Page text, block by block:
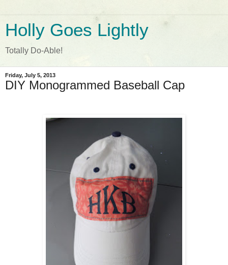
Holly Goes Lightly
Totally Do-Able!
Friday, July 5, 2013
DIY Monogrammed Baseball Cap